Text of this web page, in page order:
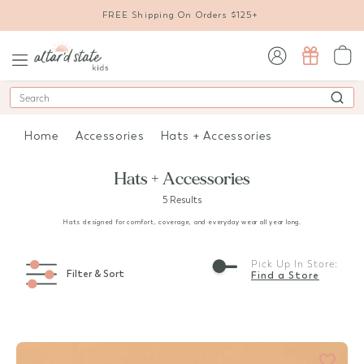
FREE Shipping On Orders $125+
Search
Home Accessories Hats + Accessories
Hats + Accessories
5 Results
Hats designed for comfort, coverage, and everyday wear all year long.
Filter & Sort
Pick Up In Store:
Find a Store